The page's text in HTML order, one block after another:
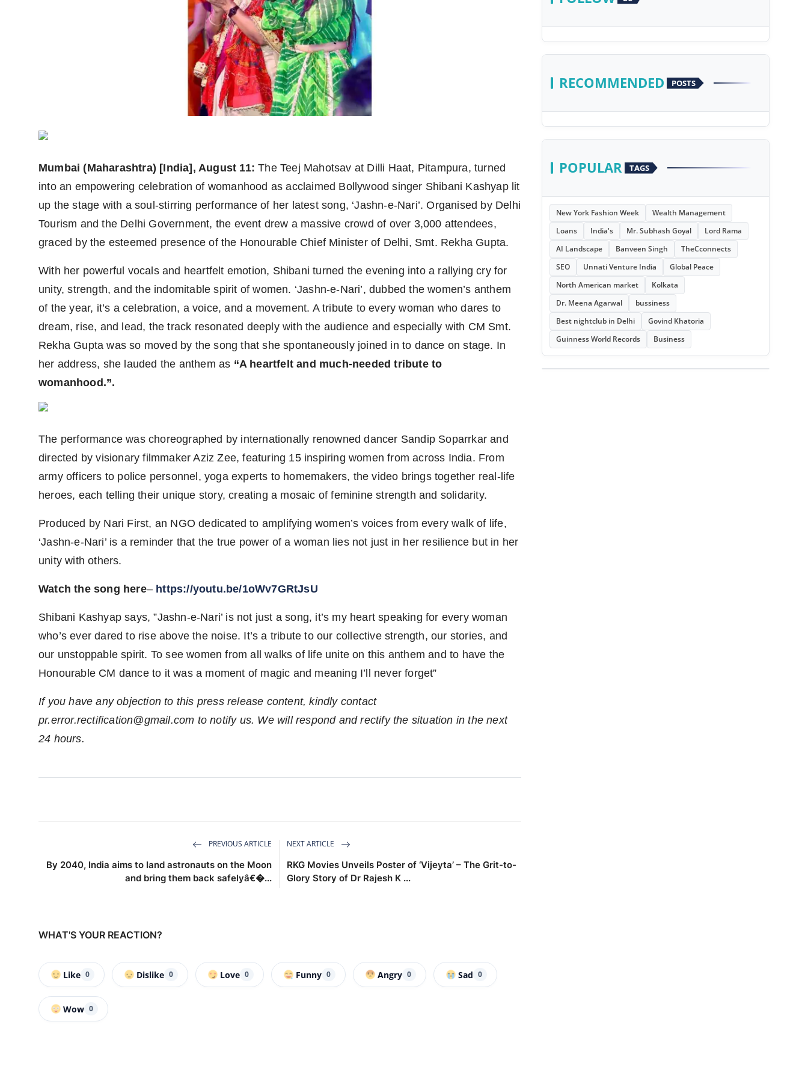
Mumbai (Maharashtra) [India], August 11: The Teej Mahotsav at Dilli Haat, Pitampura, turned
into an empowering celebration of womanhood as acclaimed Bollywood singer Shibani Kashyap lit
up the stage with a soul-stirring performance of her latest song, ‘Jashn-e-Nari’. Organised by Delhi
Tourism and the Delhi Government, the event drew a massive crowd of over 3,000 attendees,
graced by the esteemed presence of the Honourable Chief Minister of Delhi, Smt. Rekha Gupta.
With her powerful vocals and heartfelt emotion, Shibani turned the evening into a rallying cry for
unity, strength, and the indomitable spirit of women. ‘Jashn-e-Nari’, dubbed the women’s anthem
of the year, it’s a celebration, a voice, and a movement. A tribute to every woman who dares to
dream, rise, and lead, the track resonated deeply with the audience and especially with CM Smt.
Rekha Gupta was so moved by the song that she spontaneously joined in to dance on stage. In
her address, she lauded the anthem as “A heartfelt and much-needed tribute to
womanhood.”.
The performance was choreographed by internationally renowned dancer Sandip Soparrkar and
directed by visionary filmmaker Aziz Zee, featuring 15 inspiring women from across India. From
army officers to police personnel, yoga experts to homemakers, the video brings together real-life
heroes, each telling their unique story, creating a mosaic of feminine strength and solidarity.
Produced by Nari First, an NGO dedicated to amplifying women’s voices from every walk of life,
‘Jashn-e-Nari’ is a reminder that the true power of a woman lies not just in her resilience but in her
unity with others.
Watch the song here– https://youtu.be/1oWv7GRtJsU
Shibani Kashyap says, ”Jashn-e-Nari’ is not just a song, it’s my heart speaking for every woman
who’s ever dared to rise above the noise. It’s a tribute to our collective strength, our stories, and
our unstoppable spirit. To see women from all walks of life unite on this anthem and to have the
Honourable CM dance to it was a moment of magic and meaning I’ll never forget”
If you have any objection to this press release content, kindly contact
pr.error.rectification@gmail.com to notify us. We will respond and rectify the situation in the next
24 hours.
PREVIOUS ARTICLE
By 2040, India aims to land astronauts on the Moon
and bring them back safelyâ€�...
NEXT ARTICLE
RKG Movies Unveils Poster of ‘Vijeyta’ – The Grit-to-
Glory Story of Dr Rajesh K ...
WHAT'S YOUR REACTION?
Like 0 Dislike 0 Love 0 Funny 0 Angry 0 Sad 0
Wow 0
RECOMMENDED POSTS
POPULAR TAGS
New York Fashion Week
Wealth Management
Loans
India's Mr. Subhash Goyal
Lord Rama
AI Landscape
Banveen Singh
TheCconnects
SEO
Unnati Venture India
Global Peace
North American market
Kolkata
Dr. Meena Agarwal
bussiness
Best nightclub in Delhi
Govind Khatoria
Guinness World Records
Business